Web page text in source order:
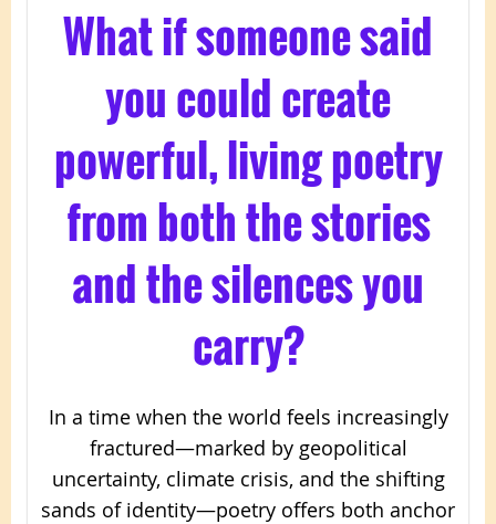
What if someone said
you could create
powerful, living poetry
from both the stories
and the silences you
carry?
In a time when the world feels increasingly
fractured—marked by geopolitical
uncertainty, climate crisis, and the shifting
sands of identity—poetry offers both anchor